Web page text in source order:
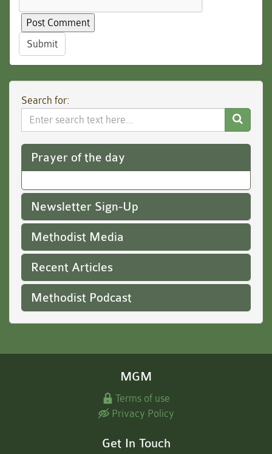
Submit
Search for:
Search
Website
Prayer of the day
Newsletter Sign-Up
Methodist Media
Recent Articles
Methodist Podcast
MGM
Terms of use
Privacy Policy
Get In Touch